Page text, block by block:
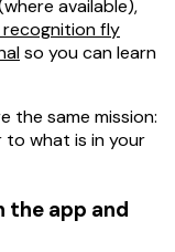
available),
recognition fly
so you can learn
the same mission:
what is in your
the app and